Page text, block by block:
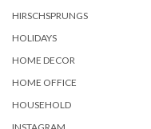
HIRSCHSPRUNGS
HOLIDAYS
HOME DECOR
HOME OFFICE
HOUSEHOLD